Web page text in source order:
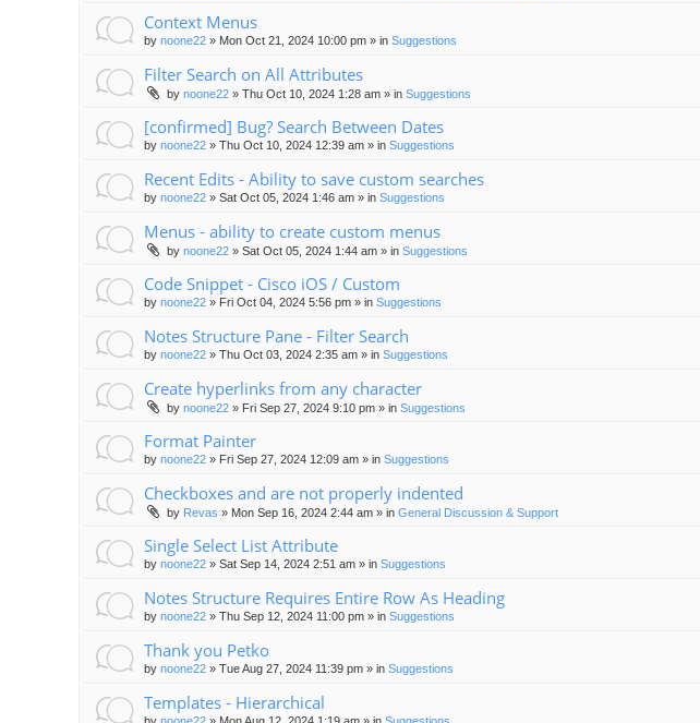
Context Menus
by noone22 » Mon Oct 21, 2024 10:00 pm » in Suggestions
Filter Search on All Attributes
by noone22 » Thu Oct 10, 2024 1:28 am » in Suggestions
[confirmed] Bug? Search Between Dates
by noone22 » Thu Oct 10, 2024 12:39 am » in Suggestions
Recent Edits - Ability to save custom searches
by noone22 » Sat Oct 05, 2024 1:46 am » in Suggestions
Menus - ability to create custom menus
by noone22 » Sat Oct 05, 2024 1:44 am » in Suggestions
Code Snippet - Cisco iOS / Custom
by noone22 » Fri Oct 04, 2024 5:56 pm » in Suggestions
Notes Structure Pane - Filter Search
by noone22 » Thu Oct 03, 2024 2:35 am » in Suggestions
Create hyperlinks from any character
by noone22 » Fri Sep 27, 2024 9:10 pm » in Suggestions
Format Painter
by noone22 » Fri Sep 27, 2024 12:09 am » in Suggestions
Checkboxes and are not properly indented
by Revas » Mon Sep 16, 2024 2:44 am » in General Discussion & Support
Single Select List Attribute
by noone22 » Sat Sep 14, 2024 2:51 am » in Suggestions
Notes Structure Requires Entire Row As Heading
by noone22 » Thu Sep 12, 2024 11:00 pm » in Suggestions
Thank you Petko
by noone22 » Tue Aug 27, 2024 11:39 pm » in Suggestions
Templates - Hierarchical